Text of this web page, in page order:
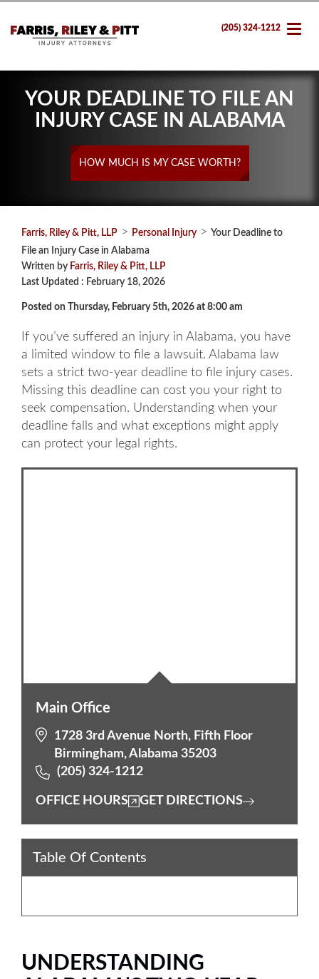
(205) 324-1212
YOUR DEADLINE TO FILE AN
INJURY CASE IN ALABAMA
HOW MUCH IS MY CASE WORTH?
Farris, Riley & Pitt, LLP > Personal Injury > Your Deadline to
File an Injury Case in Alabama
Written by Farris, Riley & Pitt, LLP
Last Updated : February 18, 2026
Posted on Thursday, February 5th, 2026 at 8:00 am
If you’ve suffered an injury in Alabama, you have
a limited window to file a lawsuit. Alabama law
sets a strict two-year deadline to file injury cases.
Missing this deadline can cost you your right to
seek compensation. Understanding when your
deadline falls and what exceptions might apply
can protect your legal rights.
Main Office
1728 3rd Avenue North, Fifth Floor
Birmingham, Alabama 35203
(205) 324-1212
OFFICE HOURS GET DIRECTIONS
Table Of Contents
UNDERSTANDING